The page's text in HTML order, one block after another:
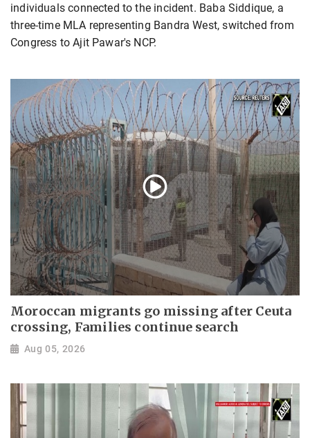
individuals connected to the incident. Baba Siddique, a
three-time MLA representing Bandra West, switched from
Congress to Ajit Pawar's NCP.
Moroccan migrants go missing after Ceuta
crossing, Families continue search
Aug 05, 2026